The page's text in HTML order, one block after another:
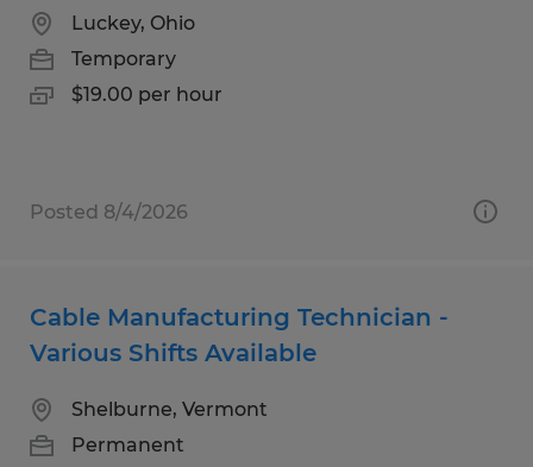
Luckey, Ohio
Temporary
$19.00 per hour
Posted 8/4/2026
Cable Manufacturing Technician -
Various Shifts Available
Shelburne, Vermont
Permanent